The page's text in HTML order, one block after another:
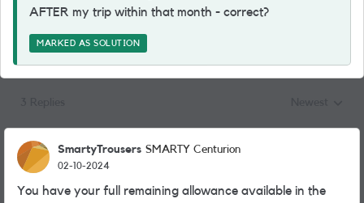
AFTER my trip within that month - correct?
MARKED AS SOLUTION
SmartyTrousers SMARTY Centurion
02-10-2024
You have your full remaining allowance available in the